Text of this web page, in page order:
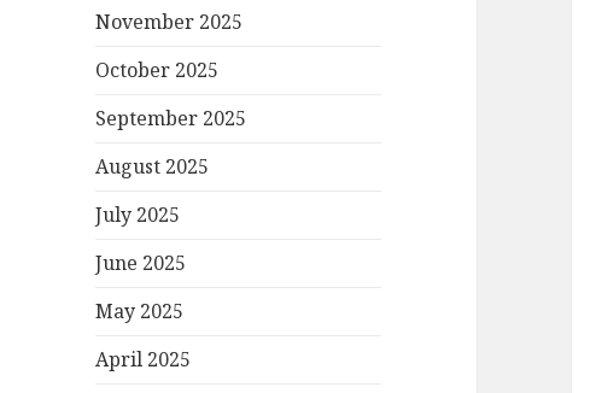
November 2025
October 2025
September 2025
August 2025
July 2025
June 2025
May 2025
April 2025